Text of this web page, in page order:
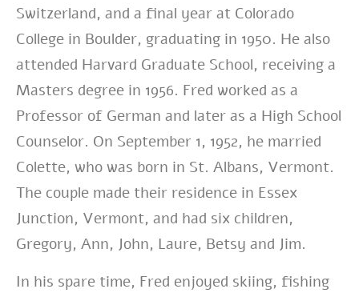
Switzerland, and a final year at Colorado
College in Boulder, graduating in 1950. He also
attended Harvard Graduate School, receiving a
Masters degree in 1956. Fred worked as a
Professor of German and later as a High School
Counselor. On September 1, 1952, he married
Colette, who was born in St. Albans, Vermont.
The couple made their residence in Essex
Junction, Vermont, and had six children,
Gregory, Ann, John, Laure, Betsy and Jim.
In his spare time, Fred enjoyed skiing, fishing